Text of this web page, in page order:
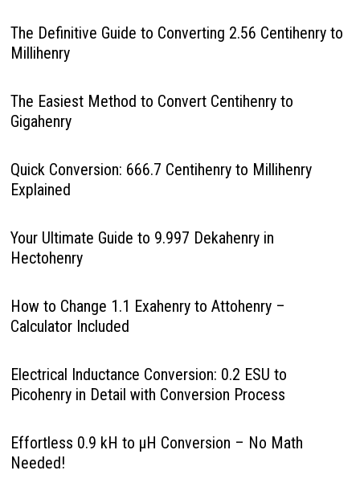
The Definitive Guide to Converting 2.56 Centihenry to
Millihenry
The Easiest Method to Convert Centihenry to
Gigahenry
Quick Conversion: 666.7 Centihenry to Millihenry
Explained
Your Ultimate Guide to 9.997 Dekahenry in
Hectohenry
How to Change 1.1 Exahenry to Attohenry –
Calculator Included
Electrical Inductance Conversion: 0.2 ESU to
Picohenry in Detail with Conversion Process
Effortless 0.9 kH to µH Conversion – No Math
Needed!